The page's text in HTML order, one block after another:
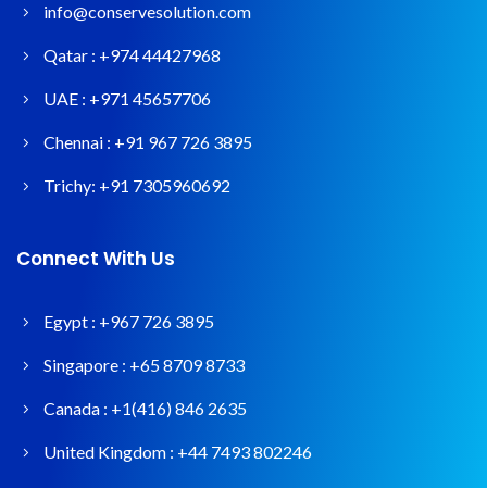
info@conservesolution.com
Qatar : +974 44427968
UAE : +971 45657706
Chennai : +91 967 726 3895
Trichy: +91 7305960692
Connect With Us
Egypt : +967 726 3895
Singapore : +65 8709 8733
Canada : +1(416) 846 2635
United Kingdom : +44 7493 802246